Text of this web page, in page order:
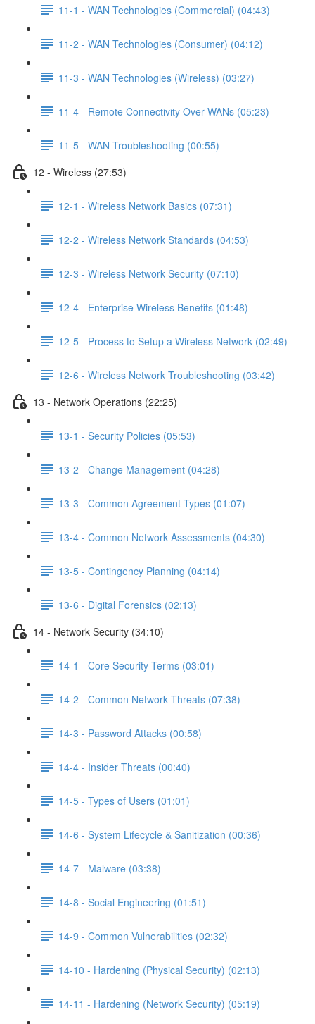
11-1 - WAN Technologies (Commercial) (04:43)
11-2 - WAN Technologies (Consumer) (04:12)
11-3 - WAN Technologies (Wireless) (03:27)
11-4 - Remote Connectivity Over WANs (05:23)
11-5 - WAN Troubleshooting (00:55)
12 - Wireless (27:53)
12-1 - Wireless Network Basics (07:31)
12-2 - Wireless Network Standards (04:53)
12-3 - Wireless Network Security (07:10)
12-4 - Enterprise Wireless Benefits (01:48)
12-5 - Process to Setup a Wireless Network (02:49)
12-6 - Wireless Network Troubleshooting (03:42)
13 - Network Operations (22:25)
13-1 - Security Policies (05:53)
13-2 - Change Management (04:28)
13-3 - Common Agreement Types (01:07)
13-4 - Common Network Assessments (04:30)
13-5 - Contingency Planning (04:14)
13-6 - Digital Forensics (02:13)
14 - Network Security (34:10)
14-1 - Core Security Terms (03:01)
14-2 - Common Network Threats (07:38)
14-3 - Password Attacks (00:58)
14-4 - Insider Threats (00:40)
14-5 - Types of Users (01:01)
14-6 - System Lifecycle & Sanitization (00:36)
14-7 - Malware (03:38)
14-8 - Social Engineering (01:51)
14-9 - Common Vulnerabilities (02:32)
14-10 - Hardening (Physical Security) (02:13)
14-11 - Hardening (Network Security) (05:19)